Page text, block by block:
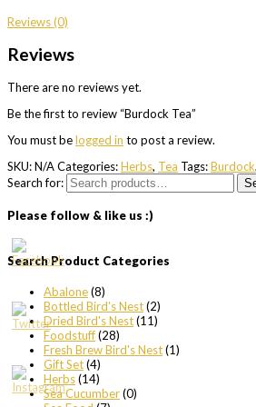
Reviews (0)
Reviews
There are no reviews yet.
Be the first to review “Burdock Tea”
You must belogged in to post a review.
SKU:N/ACategories:Herbs, Tea Tags:Burdock,
Search for:
Please follow & like us :)
Search Product Categories
Abalone(8)
Bottled Bird's Nest(2)
Dried Bird's Nest(11)
Foodstuff(28)
Fresh Brew Bird's Nest(1)
Gift Set(4)
Herbs(14)
Sea Cucumber(0)